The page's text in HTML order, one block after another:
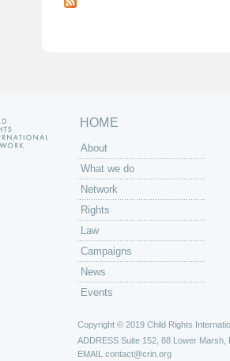
HOME
About
What we do
Network
Rights
Law
Campaigns
News
Events
Copyright © 2019 Child Rights
ADDRESS Suite 152, 88 Lower Marsh,
EMAIL contact@crin.org